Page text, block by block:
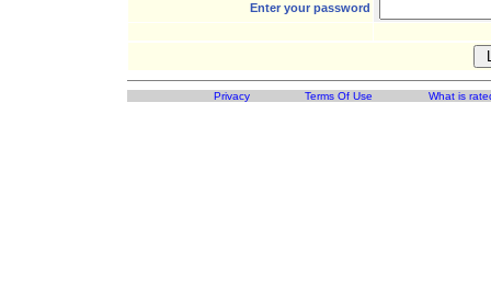
Enter your password
Privacy Terms Of Use What is